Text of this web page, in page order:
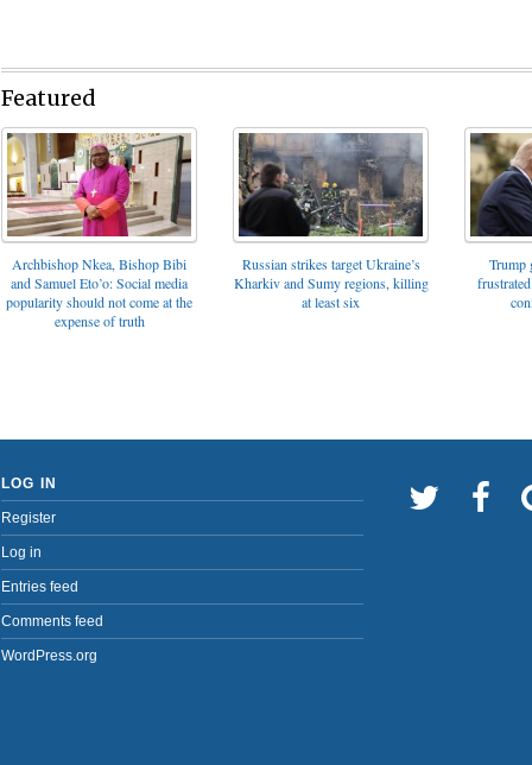
Featured
Archbishop Nkea, Bishop Bibi
and Samuel Eto’o: Social media
popularity should not come at the
expense of truth
Russian strikes target Ukraine’s
Kharkiv and Sumy regions, killing
at least six
Trump
LOG IN
Register
Log in
Entries feed
Comments feed
WordPress.org